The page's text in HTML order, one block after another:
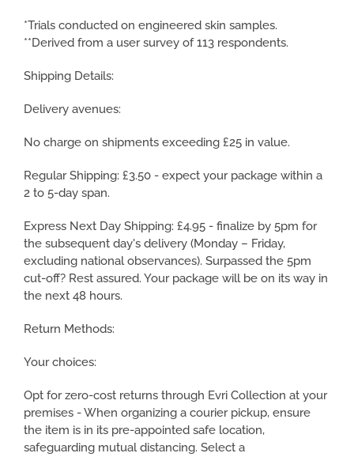
*Trials conducted on engineered skin samples.
**Derived from a user survey of 113 respondents.
Shipping Details:
Delivery avenues:
No charge on shipments exceeding £25 in value.
Regular Shipping: £3.50 - expect your package within a
2 to 5-day span.
Express Next Day Shipping: £4.95 - finalize by 5pm for
the subsequent day's delivery (Monday – Friday,
excluding national observances). Surpassed the 5pm
cut-off? Rest assured. Your package will be on its way in
the next 48 hours.
Return Methods:
Your choices:
Opt for zero-cost returns through Evri Collection at your
premises - When organizing a courier pickup, ensure
the item is in its pre-appointed safe location,
safeguarding mutual distancing. Select a